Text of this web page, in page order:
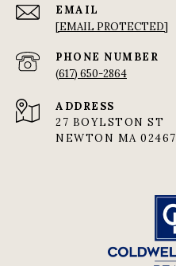
EMAIL
[EMAIL PROTECTED]
PHONE NUMBER
(617) 650-2864
ADDRESS
27 BOYLSTON ST
NEWTON MA 02467